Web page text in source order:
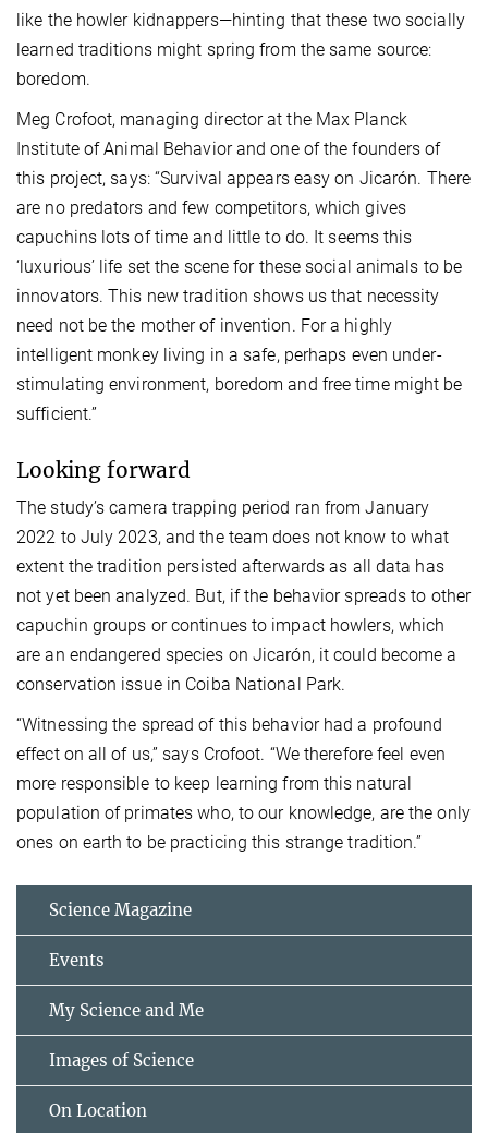
like the howler kidnappers—hinting that these two socially
learned traditions might spring from the same source:
boredom.
Meg Crofoot, managing director at the Max Planck
Institute of Animal Behavior and one of the founders of
this project, says: “Survival appears easy on Jicarón. There
are no predators and few competitors, which gives
capuchins lots of time and little to do. It seems this
‘luxurious’ life set the scene for these social animals to be
innovators. This new tradition shows us that necessity
need not be the mother of invention. For a highly
intelligent monkey living in a safe, perhaps even under-
stimulating environment, boredom and free time might be
sufficient.”
Looking forward
The study’s camera trapping period ran from January
2022 to July 2023, and the team does not know to what
extent the tradition persisted afterwards as all data has
not yet been analyzed. But, if the behavior spreads to other
capuchin groups or continues to impact howlers, which
are an endangered species on Jicarón, it could become a
conservation issue in Coiba National Park.
“Witnessing the spread of this behavior had a profound
effect on all of us,” says Crofoot. “We therefore feel even
more responsible to keep learning from this natural
population of primates who, to our knowledge, are the only
ones on earth to be practicing this strange tradition.”
Science Magazine
Events
My Science and Me
Images of Science
On Location